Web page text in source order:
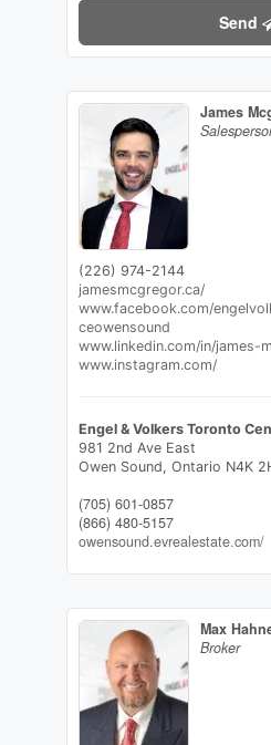
Send
James
(226) 974-2144
jamesmcgregor.ca/
www.facebook.com/
ceowensound
www.linkedin.com/in/james-
www.instagram.com/
Engel & Volkers Toronto
981 2nd Ave East
Owen Sound, Ontario N4K
(705) 601-0857
(866) 480-5157
owensound.evrealestate.com/
Max
Broker